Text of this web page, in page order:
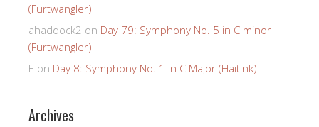
(Furtwangler)
ahaddock2 on Day 79: Symphony No. 5 in C minor
(Furtwangler)
E on Day 8: Symphony No. 1 in C Major (Haitink)
Archives